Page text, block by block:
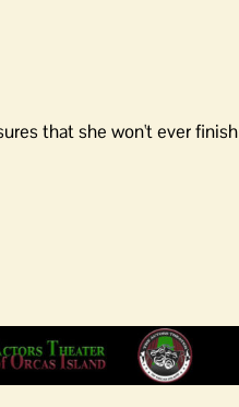
that she won't ever finish